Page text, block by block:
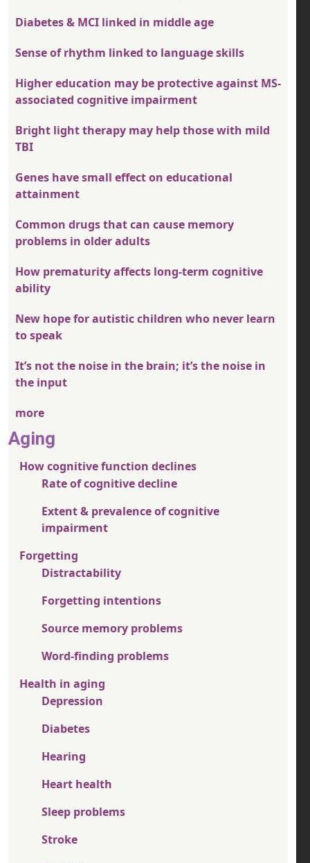
Diabetes & MCI linked in middle age
Sense of rhythm linked to language skills
Higher education may be protective against MS-
associated cognitive impairment
Bright light therapy may help those with mild
TBI
Genes have small effect on educational
attainment
Common drugs that can cause memory
problems in older adults
How prematurity affects long-term cognitive
ability
New hope for autistic children who never learn
to speak
It’s not the noise in the brain; it’s the noise in
the input
more
Aging
How cognitive function declines
Rate of cognitive decline
Extent & prevalence of cognitive
impairment
Forgetting
Distractability
Forgetting intentions
Source memory problems
Word-finding problems
Health in aging
Depression
Diabetes
Hearing
Heart health
Sleep problems
Stroke